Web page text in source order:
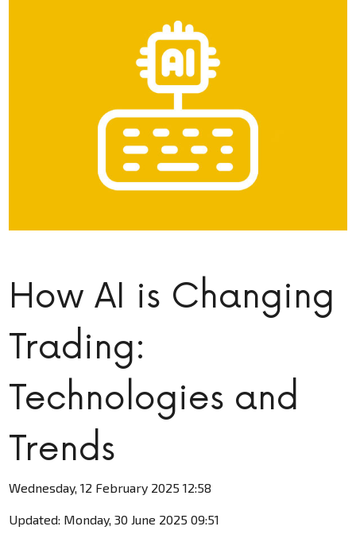
How AI is Changing
Trading:
Technologies and
Trends
Wednesday, 12 February 2025 12:58
Updated: Monday, 30 June 2025 09:51